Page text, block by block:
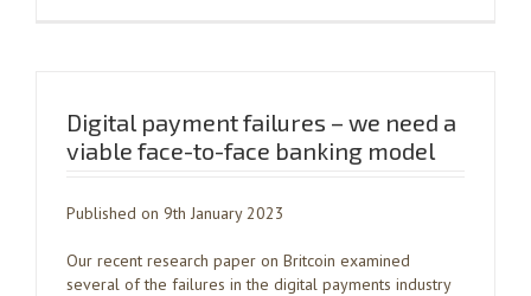
Digital payment failures – we need a
viable face-to-face banking model
Published on 9th January 2023
Our recent research paper on Britcoin examined
several of the failures in the digital payments industry